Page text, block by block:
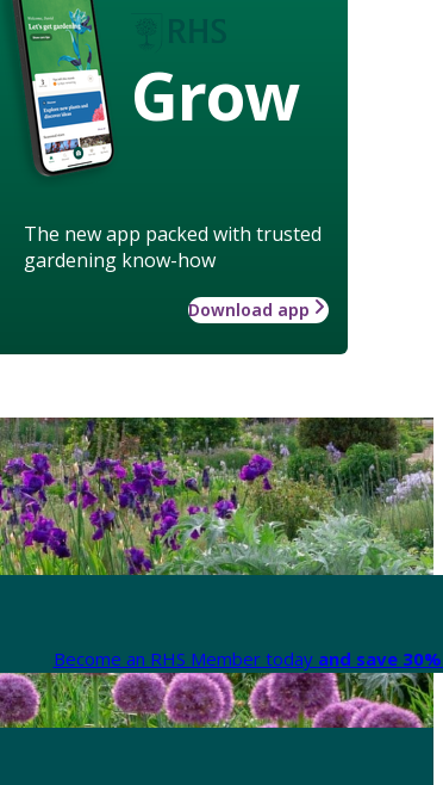
Grow
The new app packed with trusted
gardening know-how
Download app
Become an RHS Member today and save